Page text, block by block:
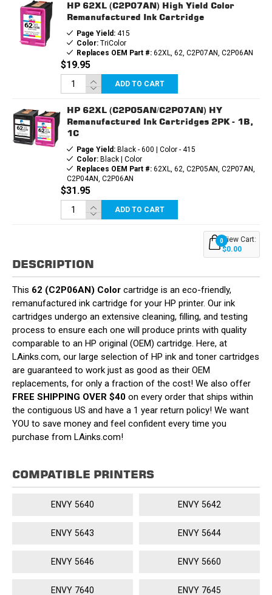
HP 62XL (C2P07AN) High Yield Color
Remanufactured Ink Cartridge
Page Yield:415
Color:TriColor
Replaces OEM Part #:62XL, 62, C2P07AN, C2P06AN
$19.95
ADD TO CART
HP 62XL (C2P05AN/C2P07AN) HY
Remanufactured Ink Cartridges 2PK - 1B,
1C
Page Yield:Black - 600 | Color - 415
Color:Black | Color
Replaces OEM Part #:62XL, 62, C2P05AN, C2P07AN,
C2P04AN, C2P06AN
$31.95
ADD TO CART
0View Cart:
$0.00
DESCRIPTION
This 62 (C2P06AN) Color cartridge is an eco-friendly,
remanufactured ink cartridge for your HP printer. Our ink
cartridges undergo an extensive cleaning, filling, and testing
process to ensure each one will produce prints with quality
comparable to an HP original (OEM) cartridge. Here, at
LAinks.com, our large selection of HP ink and toner cartridges
are guaranteed to work just as good as their OEM
replacements, for only a fraction of the cost! We also offer
FREE SHIPPING OVER $40 on every order that ships within
the contiguous US and have a 1 year return policy! We want
YOU to save money and feel confident every time you
purchase from LAinks.com!
COMPATIBLE PRINTERS
ENVY 5640 ENVY 5642
ENVY 5643 ENVY 5644
ENVY 5646 ENVY 5660
ENVY 7640 ENVY 7645